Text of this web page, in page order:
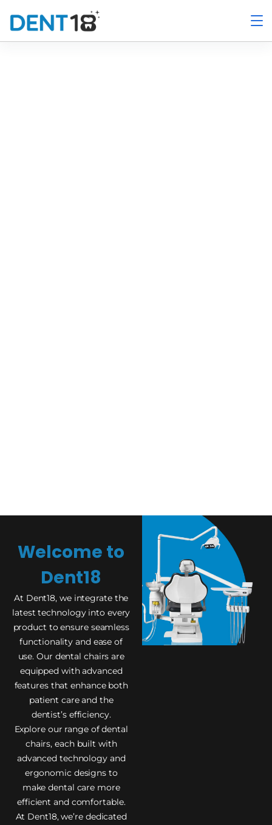
Welcome to
Dent18
At Dent18, we integrate the
latest technology into every
product to ensure seamless
functionality and ease of
use. Our dental chairs are
equipped with advanced
features that enhance both
patient care and the
dentist’s efficiency.
Explore our range of dental
chairs, each built with
advanced technology and
ergonomic designs to
make dental care more
efficient and comfortable.
At Dent18, we’re dedicated